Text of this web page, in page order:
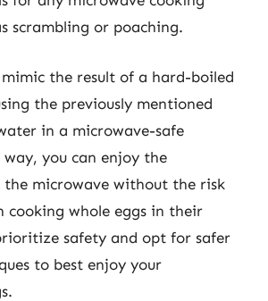
scrambling or poaching.
the result of a hard-boiled
the previously mentioned
in a microwave-safe
you can enjoy the
the microwave without the risk
cooking whole eggs in their
safety and opt for safer
to best enjoy your